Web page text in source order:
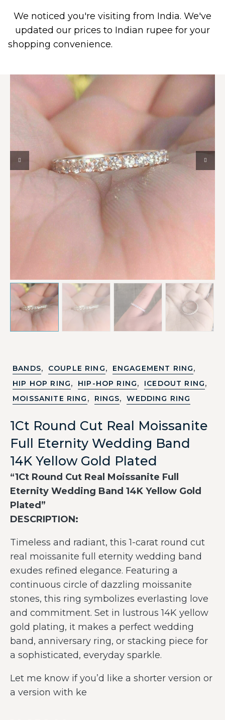
0
BANDS, COUPLE RING, ENGAGEMENT RING,
HIP HOP RING, HIP-HOP RING, ICEDOUT RING,
MOISSANITE RING , RINGS, WEDDING RING
1Ct Round Cut Real Moissanite
Full Eternity Wedding Band
14K Yellow Gold Plated
“1Ct Round Cut Real Moissanite Full
Eternity Wedding Band 14K Yellow Gold
Plated”
DESCRIPTION:
Timeless and radiant, this 1-carat round cut
real moissanite full eternity wedding band
exudes refined elegance. Featuring a
continuous circle of dazzling moissanite
stones, this ring symbolizes everlasting love
and commitment. Set in lustrous 14K yellow
gold plating, it makes a perfect wedding
band, anniversary ring, or stacking piece for
a sophisticated, everyday sparkle.
Let me know if you’d like a shorter version or
a version with ke
We noticed you're visiting from India. We've
updated our prices to Indian rupee for your
shopping convenience.